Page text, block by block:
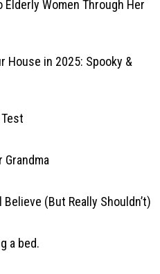
Women Through Her
House in 2025: Spooky &
(But Really Shouldn’t)
a bed.